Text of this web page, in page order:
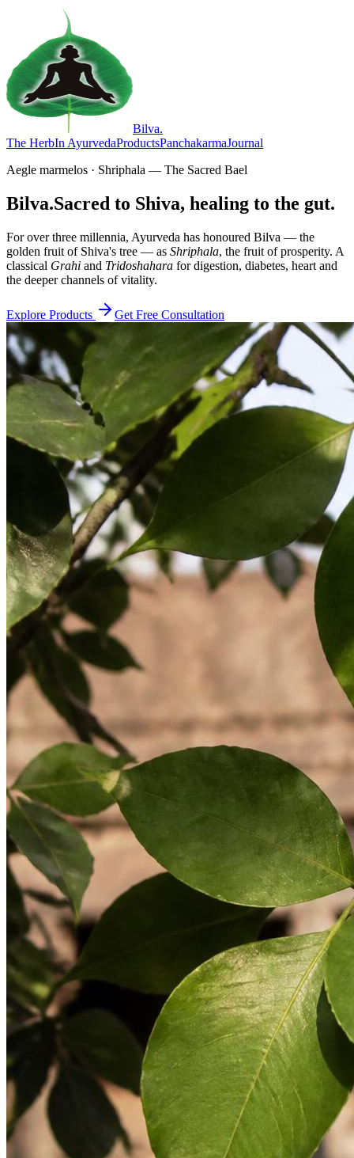
Bilva.
The HerbIn AyurvedaProductsPanchakarmaJournal
Aegle marmelos · Shriphala — The Sacred Bael
Bilva.Sacred to Shiva, healing to the gut.
For over three millennia, Ayurveda has honoured Bilva — the
golden fruit of Shiva's tree — as Shriphala, the fruit of prosperity. A
classical Grahi and Tridoshahara for digestion, diabetes, heart and
the deeper channels of vitality.
Explore Products Get Free Consultation